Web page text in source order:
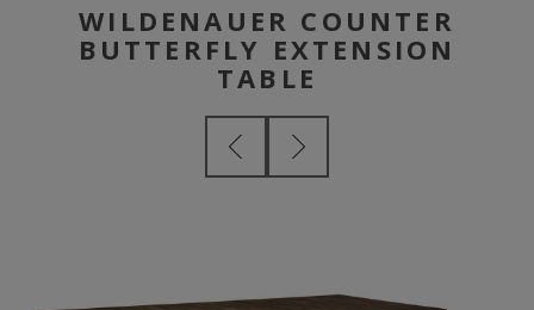
WILDENAUER COUNTER
BUTTERFLY EXTENSION
TABLE